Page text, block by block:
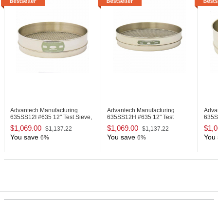
Advantech Manufacturing
635SS12I #635 12" Test Sieve,
Stainless Steel
$1,069.00 $1,137.22
You save 6%
Advantech Manufacturing
635SS12H #635 12" Test
Sieve, Stainless Steel
$1,069.00 $1,137.22
You save 6% You